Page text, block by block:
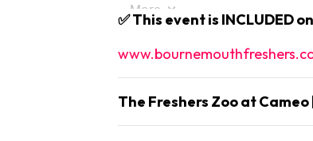
✅ This event is INCLUDED
The Freshers Zoo at